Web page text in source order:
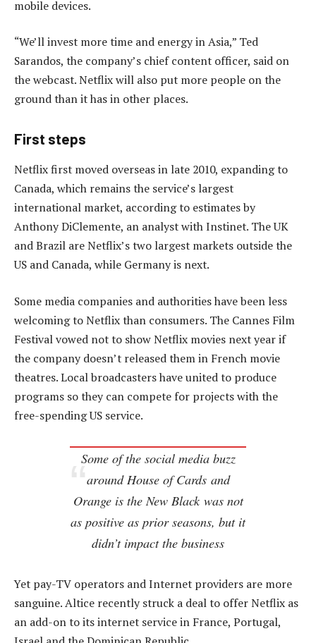
mobile devices.
“We’ll invest more time and energy in Asia,” Ted
Sarandos, the company’s chief content officer, said on
the webcast. Netflix will also put more people on the
ground than it has in other places.
First steps
Netflix first moved overseas in late 2010, expanding to
Canada, which remains the service’s largest
international market, according to estimates by
Anthony DiClemente, an analyst with Instinet. The UK
and Brazil are Netflix’s two largest markets outside the
US and Canada, while Germany is next.
Some media companies and authorities have been less
welcoming to Netflix than consumers. The Cannes Film
Festival vowed not to show Netflix movies next year if
the company doesn’t released them in French movie
theatres. Local broadcasters have united to produce
programs so they can compete for projects with the
free-spending US service.
Some of the social media buzz
aroundHouse of Cardsand
Orange is the New Blackwas not
as positive as prior seasons, but it
didn’t impact the business
Yet pay-TV operators and Internet providers are more
sanguine. Altice recently struck a deal to offer Netflix as
an add-on to its internet service in France, Portugal,